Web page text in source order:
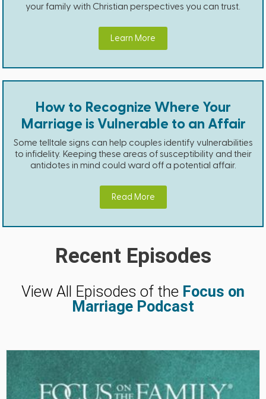
your family with Christian perspectives you can trust.
Learn More
How to Recognize Where Your
Marriage is Vulnerable to an Affair
Some telltale signs can help couples identify vulnerabilities
to infidelity. Keeping these areas of susceptibility and their
antidotes in mind could ward off a potential affair.
Read More
Recent Episodes
View All Episodes of the Focus on
Marriage Podcast